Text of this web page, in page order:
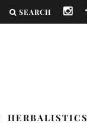
SEARCH
HERBALISTICS